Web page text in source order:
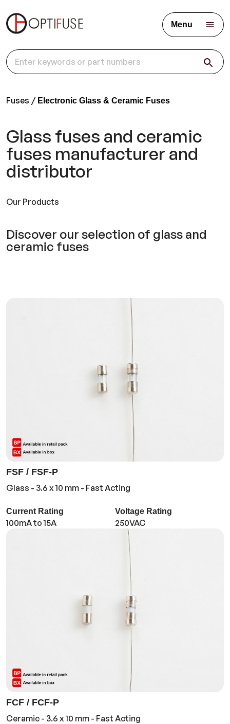
Menu
Fuses Electronic Glass & Ceramic Fuses
Glass fuses and ceramic
fuses manufacturer and
distributor
Our Products
Discover our selection of glass and
ceramic fuses
FSF / FSF-P
Glass - 3.6 x 10 mm - Fast Acting
Current Rating
100mA to 15A
Voltage Rating
250VAC
FCF / FCF-P
Ceramic - 3.6 x 10 mm - Fast Acting